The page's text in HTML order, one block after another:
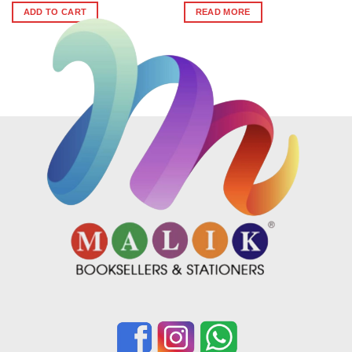
ADD TO CART
was:
₹436.
is:
₹392.
READ MORE